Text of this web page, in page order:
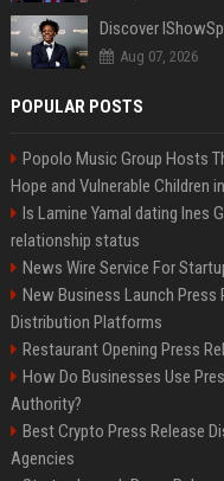
Aug 07, 2026
POPULAR POSTS
Popolo Music Group Hosts
Hope and Vulnerable Children
Is Lamine Yamal dating Ines
relationship status
News Wire Service For
New Business Launch Press
Distribution Platforms
Restaurant Opening Press
How Do Businesses Use
Authority?
Best Crypto Press Release
Agencies